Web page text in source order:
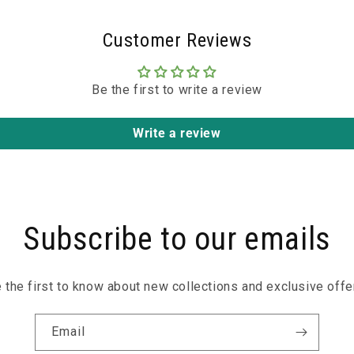
Customer Reviews
Be the first to write a review
Write a review
Subscribe to our emails
the first to know about new collections and exclusive
Email